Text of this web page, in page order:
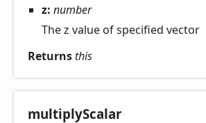
z: number
The z value of specified vector
Returnsthis
multiplyScalar